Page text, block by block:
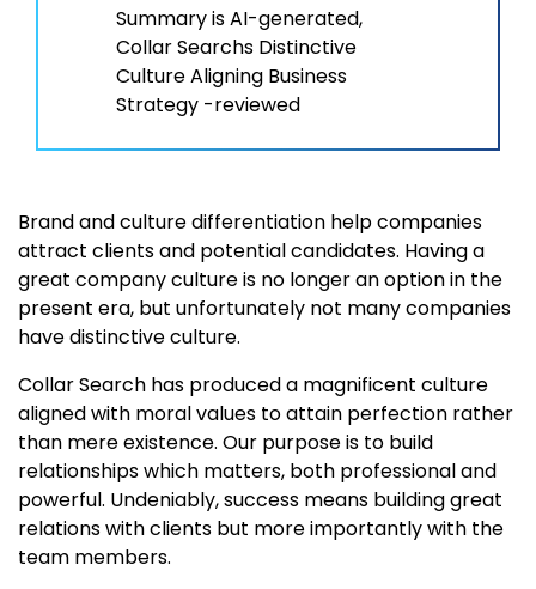
Summary is AI-generated,
Collar Searchs Distinctive
Culture Aligning Business
Strategy -reviewed
Brand and culture differentiation help companies
attract clients and potential candidates. Having a
great company culture is no longer an option in the
present era, but unfortunately not many companies
have distinctive culture.
Collar Search has produced a magnificent culture
aligned with moral values to attain perfection rather
than mere existence. Our purpose is to build
relationships which matters, both professional and
powerful. Undeniably, success means building great
relations with clients but more importantly with the
team members.